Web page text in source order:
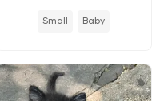
Small Baby